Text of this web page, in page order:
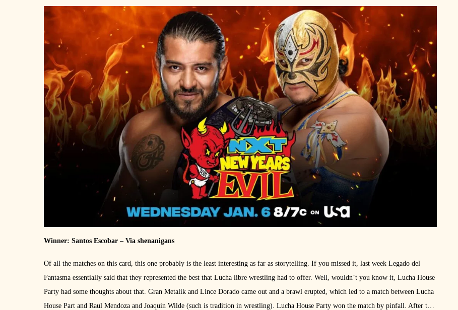
Winner: Santos Escobar – Via shenanigans
Of all the matches on this card, this one probably is the least interesting as far as storytelling. If you missed it, last week Legado del
Fantasma essentially said that they represented the best that Lucha libre wrestling had to offer. Well, wouldn’t you know it, Lucha House
Party had some thoughts about that. Gran Metalik and Lince Dorado came out and a brawl erupted, which led to a match between Lucha
House Part and Raul Mendoza and Joaquin Wilde (such is tradition in wrestling). Lucha House Party won the match by pinfall. After the